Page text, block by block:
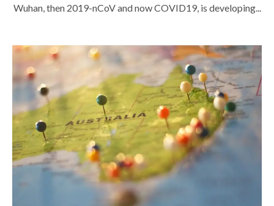
Wuhan, then 2019-nCoV and now COVID19, is developing...